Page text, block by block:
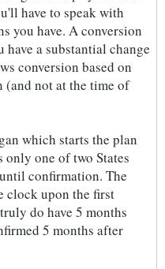
have to speak with
you have. A conversion
a substantial change
conversion based on
not at the time of
which starts the plan
one of two States
confirmation. The
clock upon the first
do have 5 months
5 months after